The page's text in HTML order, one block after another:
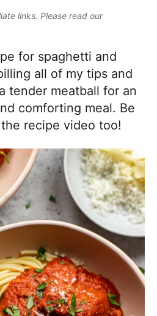
links. Please read our
for spaghetti and
all of my tips and
tender meatball for an
comforting meal. Be
recipe video too!